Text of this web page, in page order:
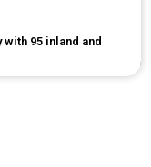
95 inland and